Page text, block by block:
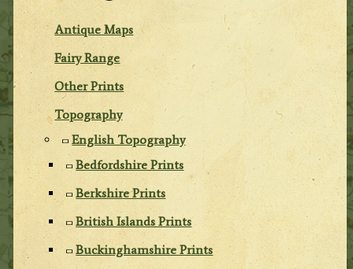
Antique Maps
Fairy Range
Other Prints
Topography
English Topography
Bedfordshire Prints
Berkshire Prints
British Islands Prints
Buckinghamshire Prints